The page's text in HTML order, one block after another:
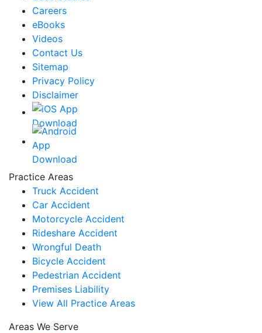
Careers
eBooks
Videos
Contact Us
Sitemap
Privacy Policy
Disclaimer
Practice Areas
Truck Accident
Car Accident
Motorcycle Accident
Rideshare Accident
Wrongful Death
Bicycle Accident
Pedestrian Accident
Premises Liability
View All Practice Areas
Areas We Serve